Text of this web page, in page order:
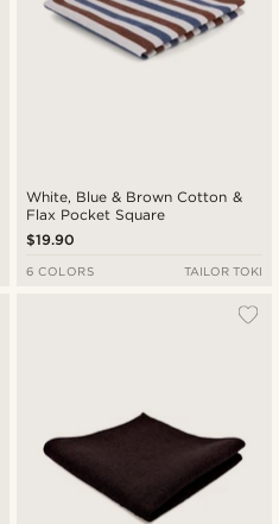
White, Blue & Brown Cotton &
Flax Pocket Square
$19.90
6 COLORS TAILOR TOKI